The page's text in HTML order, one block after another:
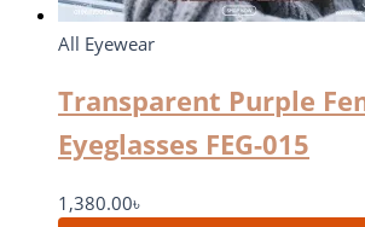
All Eyewear
Transparent Purple
Eyeglasses FEG-015
1,380.00৳